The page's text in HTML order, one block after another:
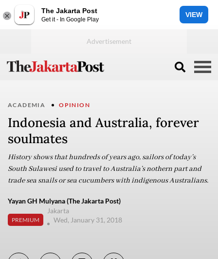
The Jakarta Post
Get it - In Google Play
VIEW
ACADEMIA OPINION
Indonesia and Australia, forever
soulmates
History shows that hundreds of years ago, sailors of today’s
South Sulawesi used to travel to Australia’s nothern part and
trade sea snails or sea cucumbers with indigenous Australians.
Yayan GH Mulyana (The Jakarta Post)
PREMIUM
Jakarta
Wed, January 31, 2018